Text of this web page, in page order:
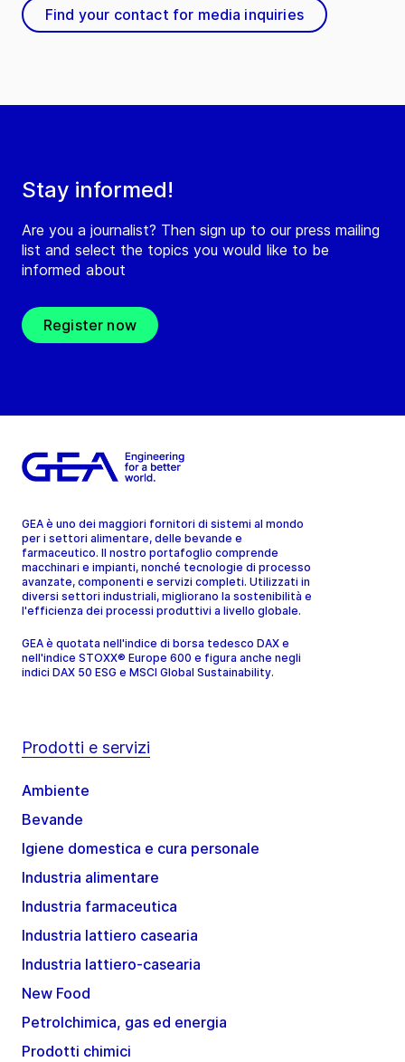
Stay informed!
Are you a journalist? Then sign up to our press mailing
list and select the topics you would like to be
informed about
Register now
Find your contact for media inquiries
GEA è uno dei maggiori fornitori di sistemi al mondo
per i settori alimentare, delle bevande e
farmaceutico. Il nostro portafoglio comprende
macchinari e impianti, nonché tecnologie di processo
avanzate, componenti e servizi completi. Utilizzati in
diversi settori industriali, migliorano la sostenibilità e
l'efficienza dei processi produttivi a livello globale.
GEA è quotata nell'indice di borsa tedesco DAX e
nell'indice STOXX® Europe 600 e figura anche negli
indici DAX 50 ESG e MSCI Global Sustainability.
Prodotti e servizi
Ambiente
Bevande
Igiene domestica e cura personale
Industria alimentare
Industria farmaceutica
Industria lattiero casearia
Industria lattiero-casearia
New Food
Petrolchimica, gas ed energia
Prodotti chimici